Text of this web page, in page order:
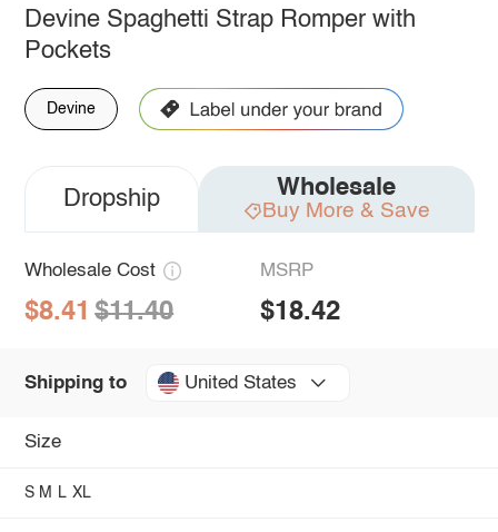
Devine Spaghetti Strap Romper with
Pockets
Devine
Dropship Wholesale
Buy More & Save
Wholesale Cost
$8.41 $11.40
MSRP
$18.42
Shipping to United States
Size
S M L XL